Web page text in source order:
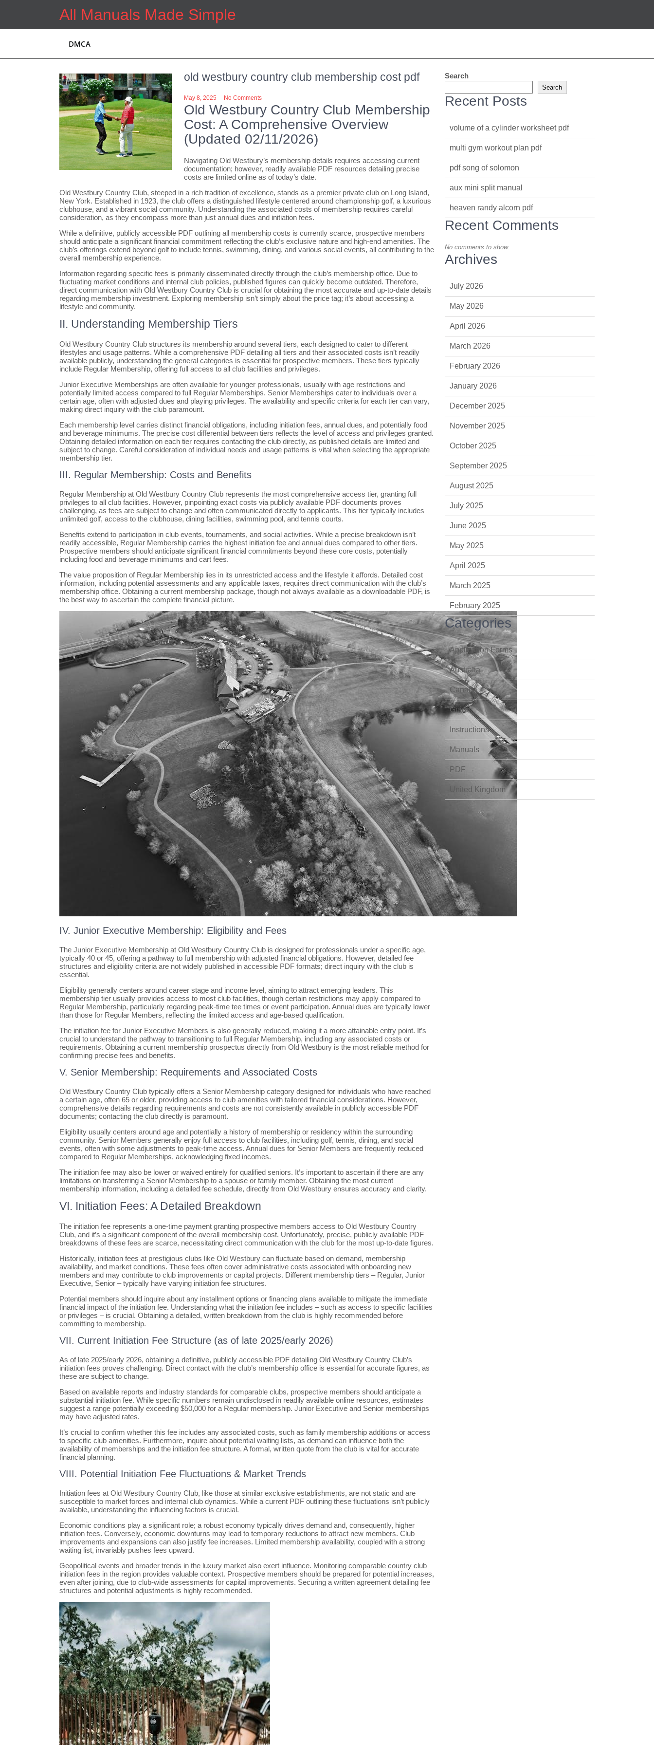
All Manuals Made Simple
DMCA
old westbury country club membership cost pdf
May 8, 2025 No Comments
Old Westbury Country Club Membership
Cost: A Comprehensive Overview
(Updated 02/11/2026)
Navigating Old Westbury’s membership details requires accessing current
documentation; however, readily available PDF resources detailing precise
costs are limited online as of today’s date.
Old Westbury Country Club, steeped in a rich tradition of excellence, stands as a premier private club on Long Island,
New York. Established in 1923, the club offers a distinguished lifestyle centered around championship golf, a luxurious
clubhouse, and a vibrant social community. Understanding the associated costs of membership requires careful
consideration, as they encompass more than just annual dues and initiation fees.
While a definitive, publicly accessible PDF outlining all membership costs is currently scarce, prospective members
should anticipate a significant financial commitment reflecting the club’s exclusive nature and high-end amenities. The
club’s offerings extend beyond golf to include tennis, swimming, dining, and various social events, all contributing to the
overall membership experience.
Information regarding specific fees is primarily disseminated directly through the club’s membership office. Due to
fluctuating market conditions and internal club policies, published figures can quickly become outdated. Therefore,
direct communication with Old Westbury Country Club is crucial for obtaining the most accurate and up-to-date details
regarding membership investment. Exploring membership isn’t simply about the price tag; it’s about accessing a
lifestyle and community.
II. Understanding Membership Tiers
Old Westbury Country Club structures its membership around several tiers, each designed to cater to different
lifestyles and usage patterns. While a comprehensive PDF detailing all tiers and their associated costs isn’t readily
available publicly, understanding the general categories is essential for prospective members. These tiers typically
include Regular Membership, offering full access to all club facilities and privileges.
Junior Executive Memberships are often available for younger professionals, usually with age restrictions and
potentially limited access compared to full Regular Memberships. Senior Memberships cater to individuals over a
certain age, often with adjusted dues and playing privileges. The availability and specific criteria for each tier can vary,
making direct inquiry with the club paramount.
Each membership level carries distinct financial obligations, including initiation fees, annual dues, and potentially food
and beverage minimums. The precise cost differential between tiers reflects the level of access and privileges granted.
Obtaining detailed information on each tier requires contacting the club directly, as published details are limited and
subject to change. Careful consideration of individual needs and usage patterns is vital when selecting the appropriate
membership tier.
III. Regular Membership: Costs and Benefits
Regular Membership at Old Westbury Country Club represents the most comprehensive access tier, granting full
privileges to all club facilities. However, pinpointing exact costs via publicly available PDF documents proves
challenging, as fees are subject to change and often communicated directly to applicants. This tier typically includes
unlimited golf, access to the clubhouse, dining facilities, swimming pool, and tennis courts.
Benefits extend to participation in club events, tournaments, and social activities. While a precise breakdown isn’t
readily accessible, Regular Membership carries the highest initiation fee and annual dues compared to other tiers.
Prospective members should anticipate significant financial commitments beyond these core costs, potentially
including food and beverage minimums and cart fees.
The value proposition of Regular Membership lies in its unrestricted access and the lifestyle it affords. Detailed cost
information, including potential assessments and any applicable taxes, requires direct communication with the club’s
membership office. Obtaining a current membership package, though not always available as a downloadable PDF, is
the best way to ascertain the complete financial picture.
IV. Junior Executive Membership: Eligibility and Fees
The Junior Executive Membership at Old Westbury Country Club is designed for professionals under a specific age,
typically 40 or 45, offering a pathway to full membership with adjusted financial obligations. However, detailed fee
structures and eligibility criteria are not widely published in accessible PDF formats; direct inquiry with the club is
essential.
Eligibility generally centers around career stage and income level, aiming to attract emerging leaders. This
membership tier usually provides access to most club facilities, though certain restrictions may apply compared to
Regular Membership, particularly regarding peak-time tee times or event participation. Annual dues are typically lower
than those for Regular Members, reflecting the limited access and age-based qualification.
The initiation fee for Junior Executive Members is also generally reduced, making it a more attainable entry point. It’s
crucial to understand the pathway to transitioning to full Regular Membership, including any associated costs or
requirements. Obtaining a current membership prospectus directly from Old Westbury is the most reliable method for
confirming precise fees and benefits.
V. Senior Membership: Requirements and Associated Costs
Old Westbury Country Club typically offers a Senior Membership category designed for individuals who have reached
a certain age, often 65 or older, providing access to club amenities with tailored financial considerations. However,
comprehensive details regarding requirements and costs are not consistently available in publicly accessible PDF
documents; contacting the club directly is paramount.
Eligibility usually centers around age and potentially a history of membership or residency within the surrounding
community. Senior Members generally enjoy full access to club facilities, including golf, tennis, dining, and social
events, often with some adjustments to peak-time access. Annual dues for Senior Members are frequently reduced
compared to Regular Memberships, acknowledging fixed incomes.
The initiation fee may also be lower or waived entirely for qualified seniors. It’s important to ascertain if there are any
limitations on transferring a Senior Membership to a spouse or family member. Obtaining the most current
membership information, including a detailed fee schedule, directly from Old Westbury ensures accuracy and clarity.
VI. Initiation Fees: A Detailed Breakdown
The initiation fee represents a one-time payment granting prospective members access to Old Westbury Country
Club, and it’s a significant component of the overall membership cost. Unfortunately, precise, publicly available PDF
breakdowns of these fees are scarce, necessitating direct communication with the club for the most up-to-date figures.
Historically, initiation fees at prestigious clubs like Old Westbury can fluctuate based on demand, membership
availability, and market conditions. These fees often cover administrative costs associated with onboarding new
members and may contribute to club improvements or capital projects. Different membership tiers – Regular, Junior
Executive, Senior – typically have varying initiation fee structures.
Potential members should inquire about any installment options or financing plans available to mitigate the immediate
financial impact of the initiation fee. Understanding what the initiation fee includes – such as access to specific facilities
or privileges – is crucial. Obtaining a detailed, written breakdown from the club is highly recommended before
committing to membership.
VII. Current Initiation Fee Structure (as of late 2025/early 2026)
As of late 2025/early 2026, obtaining a definitive, publicly accessible PDF detailing Old Westbury Country Club’s
initiation fees proves challenging. Direct contact with the club’s membership office is essential for accurate figures, as
these are subject to change.
Based on available reports and industry standards for comparable clubs, prospective members should anticipate a
substantial initiation fee. While specific numbers remain undisclosed in readily available online resources, estimates
suggest a range potentially exceeding $50,000 for a Regular membership. Junior Executive and Senior memberships
may have adjusted rates.
It’s crucial to confirm whether this fee includes any associated costs, such as family membership additions or access
to specific club amenities. Furthermore, inquire about potential waiting lists, as demand can influence both the
availability of memberships and the initiation fee structure. A formal, written quote from the club is vital for accurate
financial planning.
VIII. Potential Initiation Fee Fluctuations & Market Trends
Initiation fees at Old Westbury Country Club, like those at similar exclusive establishments, are not static and are
susceptible to market forces and internal club dynamics. While a current PDF outlining these fluctuations isn’t publicly
available, understanding the influencing factors is crucial.
Economic conditions play a significant role; a robust economy typically drives demand and, consequently, higher
initiation fees. Conversely, economic downturns may lead to temporary reductions to attract new members. Club
improvements and expansions can also justify fee increases. Limited membership availability, coupled with a strong
waiting list, invariably pushes fees upward.
Geopolitical events and broader trends in the luxury market also exert influence. Monitoring comparable country club
initiation fees in the region provides valuable context. Prospective members should be prepared for potential increases,
even after joining, due to club-wide assessments for capital improvements. Securing a written agreement detailing fee
structures and potential adjustments is highly recommended.
Search
Search
Recent Posts
volume of a cylinder worksheet pdf
multi gym workout plan pdf
pdf song of solomon
aux mini split manual
heaven randy alcorn pdf
Recent Comments
No comments to show.
Archives
July 2026
May 2026
April 2026
March 2026
February 2026
January 2026
December 2025
November 2025
October 2025
September 2025
August 2025
July 2025
June 2025
May 2025
April 2025
March 2025
February 2025
Categories
Application Forms
Australia
Canada
Guide
Instructions
Manuals
PDF
United Kingdom